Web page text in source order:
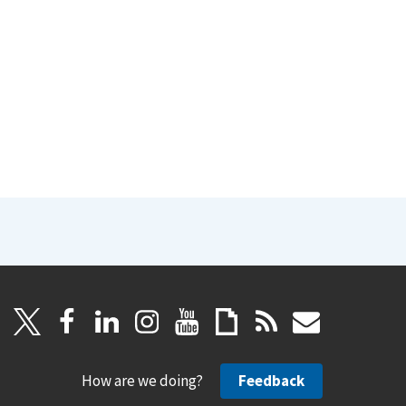
How are we doing? Feedback